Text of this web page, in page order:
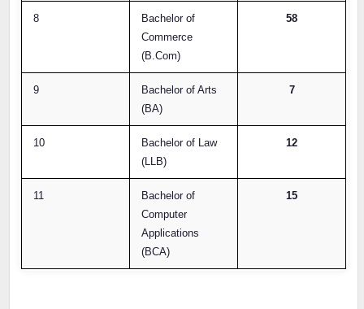
8
Bachelor of
Commerce
(B.Com)
58
9
Bachelor of Arts
(BA)
7
10
Bachelor of Law
(LLB)
12
11
Bachelor of
Computer
Applications
(BCA)
15